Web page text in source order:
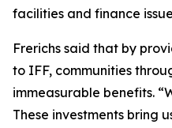
facilities and finance
Frerichs said that by
to IFF, communities
immeasurable benefits.
These investments bring